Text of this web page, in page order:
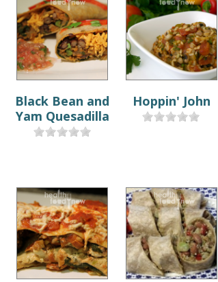
Black Bean and
Yam Quesadilla
Hoppin' John